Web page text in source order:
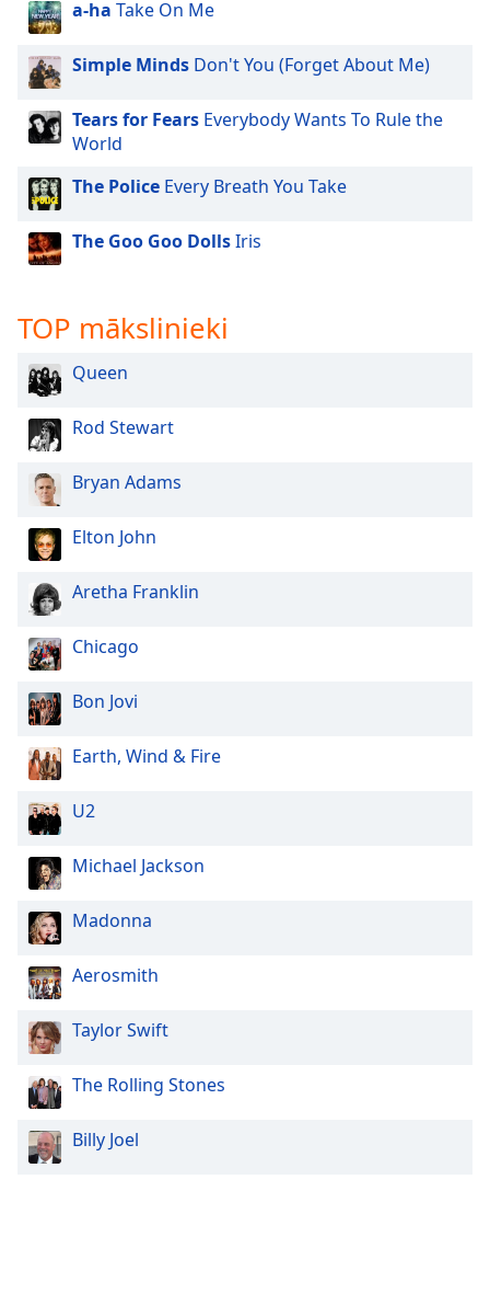
a-ha Take On Me
Simple Minds Don't You (Forget About Me)
Tears for Fears Everybody Wants To Rule the
World
The Police Every Breath You Take
The Goo Goo DollsIris
TOP mākslinieki
Queen
Rod Stewart
Bryan Adams
Elton John
Aretha Franklin
Chicago
Bon Jovi
Earth, Wind & Fire
U2
Michael Jackson
Madonna
Aerosmith
Taylor Swift
The Rolling Stones
Billy Joel